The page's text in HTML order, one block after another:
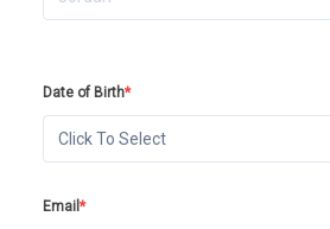
Date of Birth*
Click To Select
Email *